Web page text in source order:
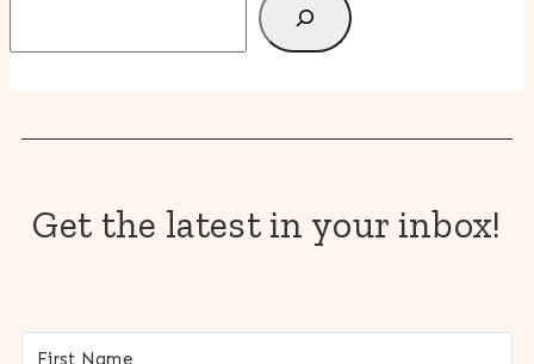
Get the latest in your inbox!